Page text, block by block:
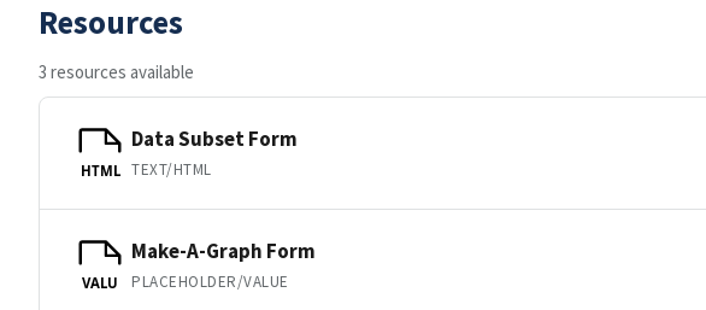
Resources
3 resources available
HTML
Data Subset Form
TEXT/HTML
VALU
Make-A-Graph Form
PLACEHOLDER/VALUE